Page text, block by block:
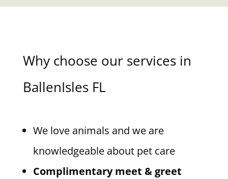
Why choose our services in
BallenIsles FL
We love animals and we are
knowledgeable about pet care
Complimentary meet & greet